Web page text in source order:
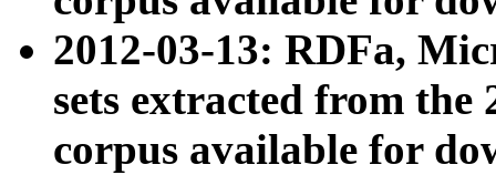
2012-03-13: RDFa,
sets extracted from the
corpus available for